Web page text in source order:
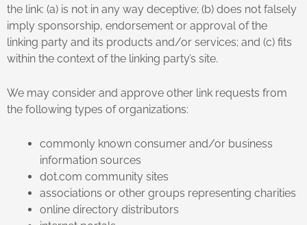
the link: (a) is not in any way deceptive; (b) does not falsely
imply sponsorship, endorsement or approval of the
linking party and its products and/or services; and (c) fits
within the context of the linking party’s site.
We may consider and approve other link requests from
the following types of organizations:
commonly known consumer and/or business
information sources
dot.com community sites
associations or other groups representing charities
online directory distributors